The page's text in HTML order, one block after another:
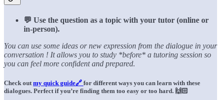
💬 Use the question as a topic with your tutor (online or
in-person).
You can use some ideas or new expression from the dialogue in your
conversation ! It allows you to study *before* a tutoring session so
you can feel more confident and prepared.
Check out my quick guide🔗 for different ways you can learn with these
dialogues. Perfect if you’re finding them too easy or too hard. 🙌🏻